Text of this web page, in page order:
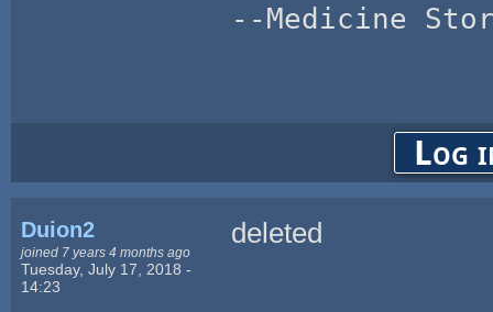
--Medicine
Log
Duion2
joined 7 years 4 months ago
Tuesday, July 17, 2018 -
14:23
deleted